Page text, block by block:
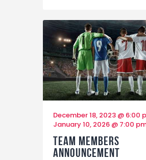
December 18, 2023 @ 6:00
January 10, 2026 @ 7:00
Team Members
Announcement